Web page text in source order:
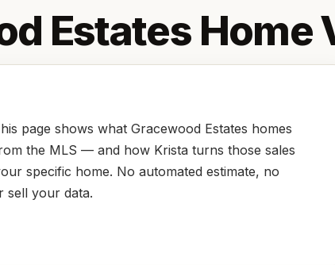
Estates Home
page shows what Gracewood Estates homes
the MLS — and how Krista turns those sales
specific home. No automated estimate, no
sell your data.